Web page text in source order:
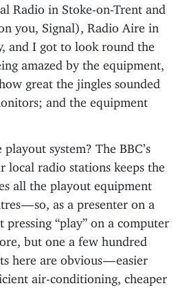
Radio in Stoke-on-Trent and
you, Signal), Radio Aire in
and I got to look round the
amazed by the equipment,
great the jingles sounded
and the equipment
system? The BBC’s
local radio stations keeps the
all the playout equipment
— so, as a presenter on a
pressing “play” on a computer
but one a few hundred
here are obvious — easier
air-conditioning, cheaper